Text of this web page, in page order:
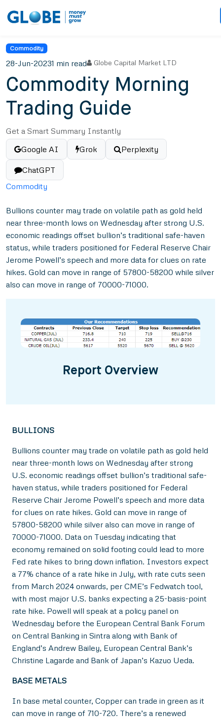
Commodity
28-Jun-20231 min read Globe Capital Market LTD
Commodity Morning
Trading Guide
Get a Smart Summary Instantly
Google AI
Grok Perplexity
ChatGPT
Commodity
Bullions counter may trade on volatile path as gold held
near three-month lows on Wednesday after strong U.S.
economic readings offset bullion’s traditional safe-haven
status, while traders positioned for Federal Reserve Chair
Jerome Powell’s speech and more data for clues on rate
hikes. Gold can move in range of 57800-58200 while silver
also can move in range of 70000-71000.
Report Overview
BULLIONS
Bullions counter may trade on volatile path as gold held
near three-month lows on Wednesday after strong
U.S. economic readings offset bullion’s traditional safe-
haven status, while traders positioned for Federal
Reserve Chair Jerome Powell’s speech and more data
for clues on rate hikes. Gold can move in range of
57800-58200 while silver also can move in range of
70000-71000. Data on Tuesday indicating that
economy remained on solid footing could lead to more
Fed rate hikes to bring down inflation. Investors expect
a 77% chance of a rate hike in July, with rate cuts seen
from March 2024 onwards, per CME’s Fedwatch tool,
with most major U.S. banks expecting a 25-basis-point
rate hike. Powell will speak at a policy panel on
Wednesday before the European Central Bank Forum
on Central Banking in Sintra along with Bank of
England’s Andrew Bailey, European Central Bank’s
Christine Lagarde and Bank of Japan’s Kazuo Ueda.
BASE METALS
In base metal counter, Copper can trade in green as it
can move in range of 710-720. There’s a renewed